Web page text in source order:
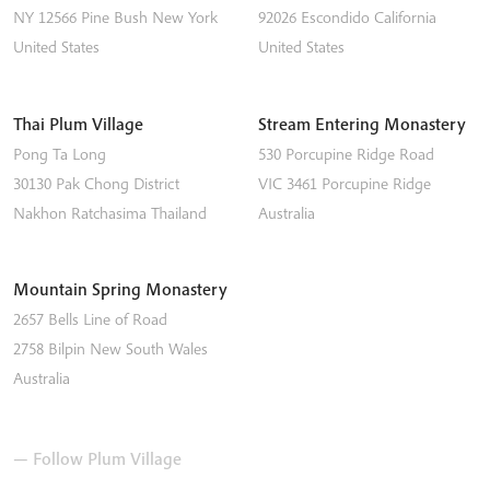
NY 12566 Pine Bush New York
United States
92026 Escondido California
United States
Thai Plum Village
Pong Ta Long
30130 Pak Chong District
Nakhon Ratchasima Thailand
Stream Entering Monastery
530 Porcupine Ridge Road
VIC 3461 Porcupine Ridge
Australia
Mountain Spring Monastery
2657 Bells Line of Road
2758 Bilpin New South Wales
Australia
— Follow Plum Village